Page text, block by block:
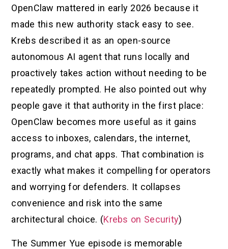
OpenClaw mattered in early 2026 because it
made this new authority stack easy to see.
Krebs described it as an open-source
autonomous AI agent that runs locally and
proactively takes action without needing to be
repeatedly prompted. He also pointed out why
people gave it that authority in the first place:
OpenClaw becomes more useful as it gains
access to inboxes, calendars, the internet,
programs, and chat apps. That combination is
exactly what makes it compelling for operators
and worrying for defenders. It collapses
convenience and risk into the same
architectural choice. (Krebs on Security)
The Summer Yue episode is memorable